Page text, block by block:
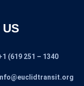
US
(619 251 – 1340